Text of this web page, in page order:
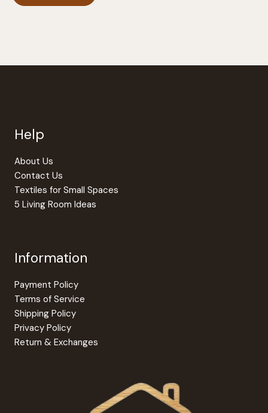
Help
About Us
Contact Us
Textiles for Small Spaces
5 Living Room Ideas
Information
Payment Policy
Terms of Service
Shipping Policy
Privacy Policy
Return & Exchanges